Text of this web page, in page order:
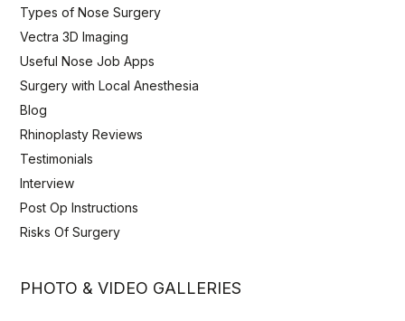
Types of Nose Surgery
Vectra 3D Imaging
Useful Nose Job Apps
Surgery with Local Anesthesia
Blog
Rhinoplasty Reviews
Testimonials
Interview
Post Op Instructions
Risks Of Surgery
PHOTO & VIDEO GALLERIES